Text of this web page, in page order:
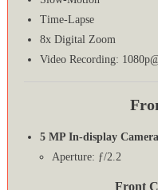
Time-Lapse
8x Digital Zoom
Video Recording:
5 MP In-display Camera
Aperture: ƒ/2.2
Front